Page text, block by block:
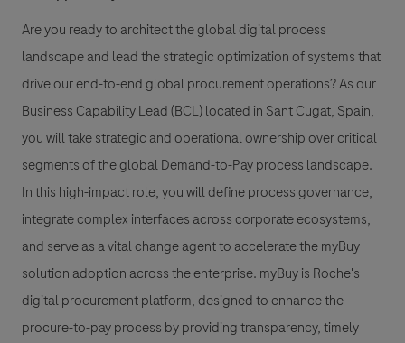
Are you ready to architect the global digital process
landscape and lead the strategic optimization of systems that
drive our end-to-end global procurement operations? As our
Business Capability Lead (BCL) located in Sant Cugat, Spain,
you will take strategic and operational ownership over critical
segments of the global Demand-to-Pay process landscape.
In this high-impact role, you will define process governance,
integrate complex interfaces across corporate ecosystems,
and serve as a vital change agent to accelerate the myBuy
solution adoption across the enterprise. myBuy is Roche's
digital procurement platform, designed to enhance the
procure-to-pay process by providing transparency, timely